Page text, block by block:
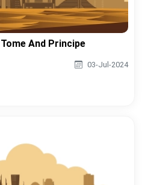
And Principe
03-Jul-2024